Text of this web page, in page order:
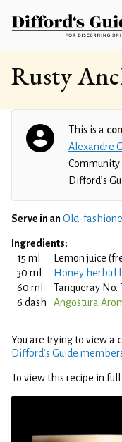
Rusty
This is a
Alexandre
Difford’s
Serve in an Old-
Ingredients:
15 ml
Lemon juice
30 ml
Honey herbal
60 ml
Tanqueray No.
6 dash
Angostura
You are trying to view a
Difford’s Guide
To view this recipe in full